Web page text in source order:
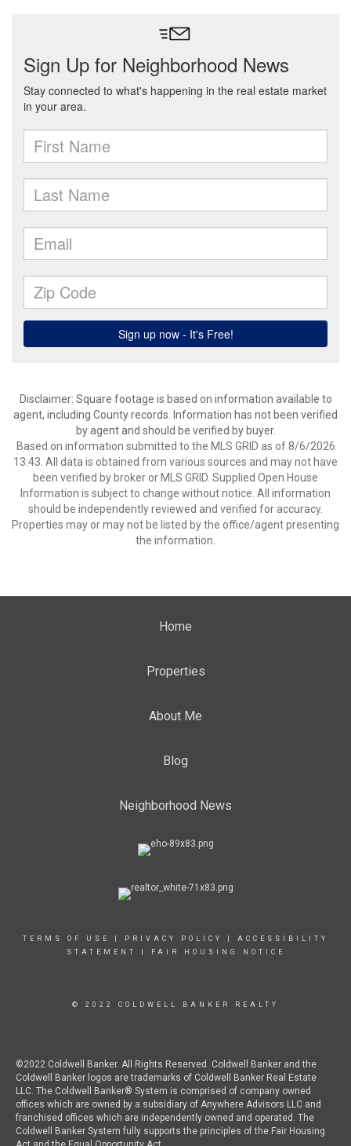
Disclaimer: Square footage is based on information available to
agent, including County records. Information has not been verified
by agent and should be verified by buyer.
Based on information submitted to the MLS GRID as of 8/6/2026
13:43. All data is obtained from various sources and may not have
been verified by broker or MLS GRID. Supplied Open House
Information is subject to change without notice. All information
should be independently reviewed and verified for accuracy.
Properties may or may not be listed by the office/agent presenting
the information.
Home
Properties
About Me
Blog
Neighborhood News
TERMS OF USE PRIVACY POLICY
ACCESSIBILITY
STATEMENT
FAIR HOUSING NOTICE
© 2022 COLDWELL BANKER REALTY
©2022 Coldwell Banker. All Rights Reserved. Coldwell Banker and the
Coldwell Banker logos are trademarks of Coldwell Banker Real Estate
LLC. The Coldwell Banker® System is comprised of company owned
offices which are owned by a subsidiary of Anywhere Advisors LLC and
franchised offices which are independently owned and operated. The
Coldwell Banker System fully supports the principles of the Fair Housing